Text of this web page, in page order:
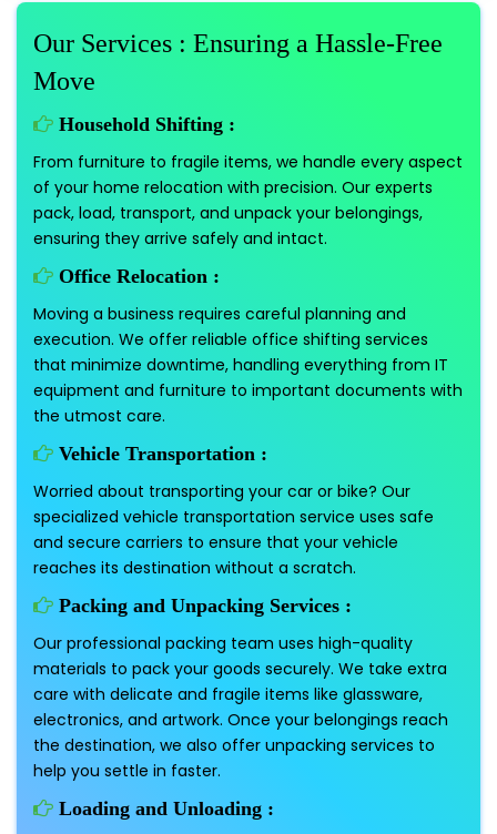
Our Services : Ensuring a Hassle-Free
Move
Household Shifting :
From furniture to fragile items, we handle every aspect
of your home relocation with precision. Our experts
pack, load, transport, and unpack your belongings,
ensuring they arrive safely and intact.
Office Relocation :
Moving a business requires careful planning and
execution. We offer reliable office shifting services
that minimize downtime, handling everything from IT
equipment and furniture to important documents with
the utmost care.
Vehicle Transportation :
Worried about transporting your car or bike? Our
specialized vehicle transportation service uses safe
and secure carriers to ensure that your vehicle
reaches its destination without a scratch.
Packing and Unpacking Services :
Our professional packing team uses high-quality
materials to pack your goods securely. We take extra
care with delicate and fragile items like glassware,
electronics, and artwork. Once your belongings reach
the destination, we also offer unpacking services to
help you settle in faster.
Loading and Unloading :